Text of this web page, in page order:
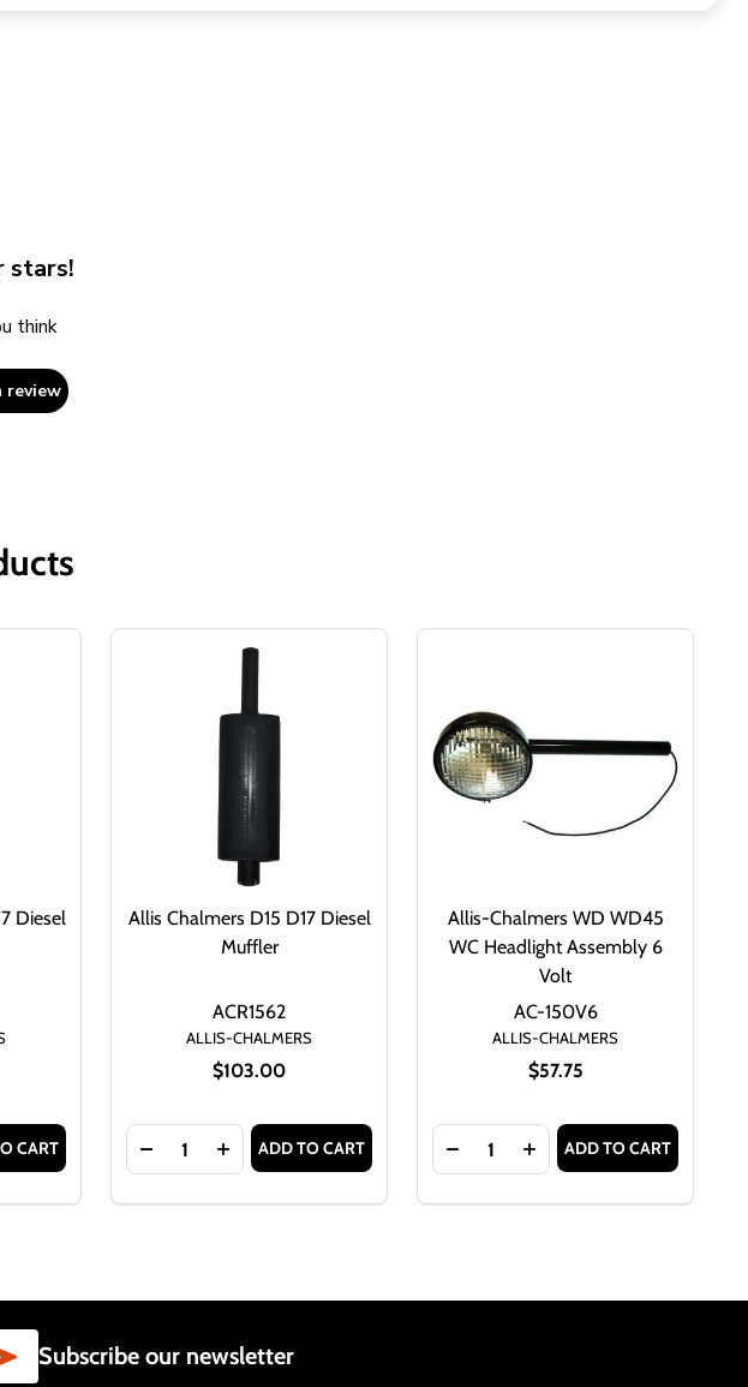
stars!
think
review
AND MOREAND MORE
ASSEMBLY 6 VOLT 70800128
ASSEMBLY 6 VOLT 70800128
Diesel
OF ALLIS-CHALMERS D15 D17 DIESEL MUFFLER AC-6
QUANTITY OF ALLIS-CHALMERS D15 D17 DIESEL MUFFLER AC-6
CART
Allis Chalmers D15 D17 Diesel
Muffler
ALLIS-CHALMERS
$103.00
ACR1562
Quantity:
DECREASE QUANTITY OF ALLIS CHALMERS D15 D17 DIESEL MUFFLER
INCREASE QUANTITY OF ALLIS CHALMERS D15 D17 DIESEL
ADD TO CART
Allis-Chalmers WD WD45
WC Headlight Assembly 6
Volt
ALLIS-CHALMERS
$57.75
AC-150V6
Quantity:
DECREASE QUANTITY OF ALLIS-
INCREASE QUANTITY
ADD TO CART
SUBSCRIBE
Subscribe our newsletter